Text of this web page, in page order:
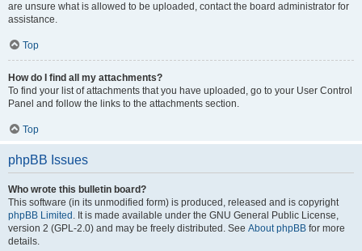
are unsure what is allowed to be uploaded, contact the board administrator for
assistance.
Top
How do I find all my attachments?
To find your list of attachments that you have uploaded, go to your User Control
Panel and follow the links to the attachments section.
Top
phpBB Issues
Who wrote this bulletin board?
This software (in its unmodified form) is produced, released and is copyright
phpBB Limited . It is made available under the GNU General Public License,
version 2 (GPL-2.0) and may be freely distributed. See About phpBB for more
details.